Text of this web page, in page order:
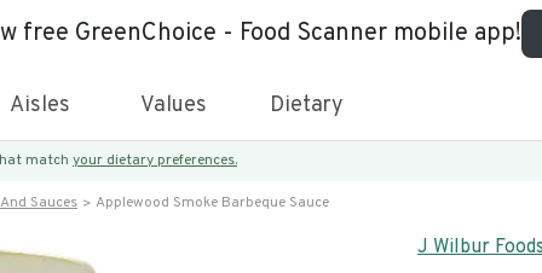
free GreenChoice - Food Scanner mobile app!
Aisles Values Dietary
match your dietary preferences.
Sauces Applewood Smoke Barbeque Sauce
J Wilbur